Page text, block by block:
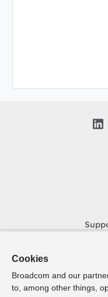
Cookies
Broadcom and our
to, among other things,